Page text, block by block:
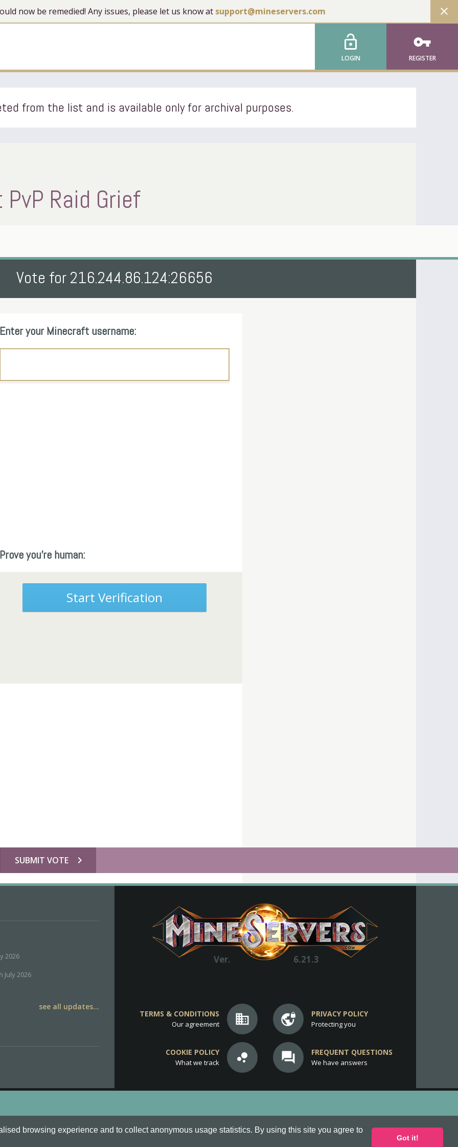
browsing experience and to collect anonymous usage statistics. By using this site you agree to
Got it!
now be remedied! Any issues, please let us know at support@mineservers.com close
lock_open
LOGIN
vpn_key
REGISTER
from the list and is available only for archival purposes.
Raid Grief
Vote for 216.244.86.124:26656
Enter your Minecraft username:
Prove you're human:
Start Verification
chevron_right
SUBMIT VOTE
2026
July 2026
see all updates...
Ver. 6.21.3
business
TERMS & CONDITIONS
Our agreement vpn_lock PRIVACY POLICY
Protecting you
bubble_chart
COOKIE POLICY
What we track question_answer FREQUENT QUESTIONS
We have answers
are all Trademarks of Keksia®